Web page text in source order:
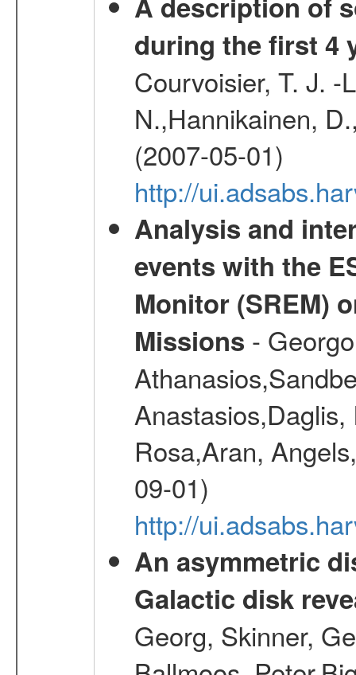
during the first 4
Courvoisier, T. J. -
N.,Hannikainen,
(2007-05-01)
http://
Analysis and
events with the
Monitor (SREM)
Missions -
Rosa,Aran,
09-01)
http://
An asymmetric
Galactic disk
Georg, Skinner,